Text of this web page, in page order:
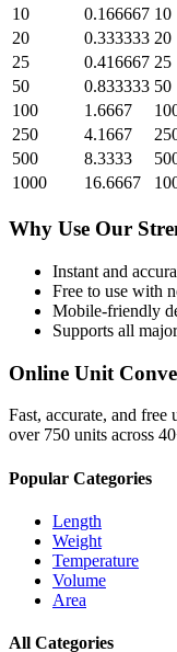
10
0.166667 10
20
0.333333 20
25
0.416667 25
50
0.833333 50
100
1.6667
250
4.1667
500
8.3333
1000
16.6667
Why Use Our
Instant and
Free to use with
Mobile-friendly
Supports all
Online Unit
Fast, accurate, and
over 750 units across
Popular Categories
Length
Weight
Temperature
Volume
Area
All Categories